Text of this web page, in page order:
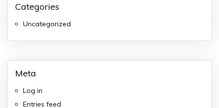
Categories
Uncategorized
Meta
Log in
Entries feed